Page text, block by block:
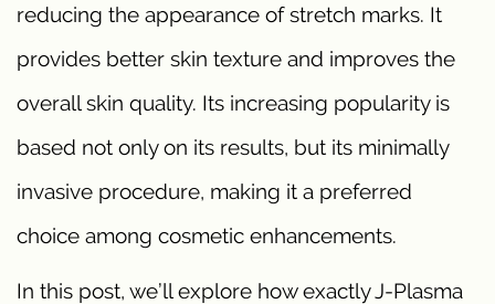
reducing the appearance of stretch marks. It
provides better skin texture and improves the
overall skin quality. Its increasing popularity is
based not only on its results, but its minimally
invasive procedure, making it a preferred
choice among cosmetic enhancements.
In this post, we’ll explore how exactly J-Plasma